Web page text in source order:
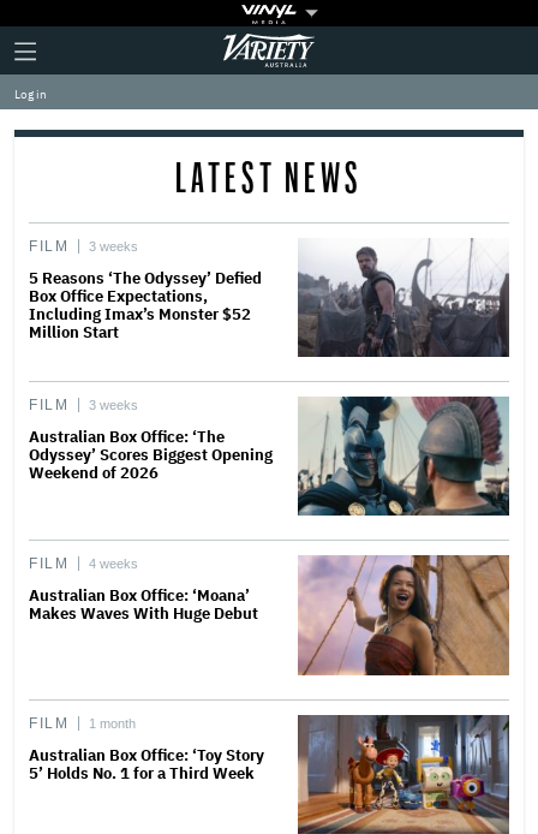
Plus
Icon
Click
to
expand
the
Mega
Variety
Log in
LATEST NEWS
FILM 3 weeks
5 Reasons ‘The Odyssey’ Defied
Box Office Expectations,
Including Imax’s Monster $52
Million Start
FILM 3 weeks
Australian Box Office: ‘The
Odyssey’ Scores Biggest Opening
Weekend of 2026
FILM 4 weeks
Australian Box Office: ‘Moana’
Makes Waves With Huge Debut
FILM 1 month
Australian Box Office: ‘Toy Story
5’ Holds No. 1 for a Third Week